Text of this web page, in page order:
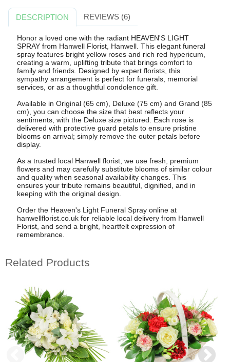
DESCRIPTION REVIEWS (6)
Honor a loved one with the radiant HEAVEN'S LIGHT
SPRAY from Hanwell Florist, Hanwell. This elegant funeral
spray features bright yellow roses and rich red hypericum,
creating a warm, uplifting tribute that brings comfort to
family and friends. Designed by expert florists, this
sympathy arrangement is perfect for funerals, memorial
services, or as a thoughtful condolence gift.
Available in Original (65 cm), Deluxe (75 cm) and Grand (85
cm), you can choose the size that best reflects your
sentiments, with the Deluxe size pictured. Each rose is
delivered with protective guard petals to ensure pristine
blooms on arrival; simply remove the outer petals before
display.
As a trusted local Hanwell florist, we use fresh, premium
flowers and may carefully substitute blooms of similar colour
and quality when seasonal availability changes. This
ensures your tribute remains beautiful, dignified, and in
keeping with the original design.
Order the Heaven's Light Funeral Spray online at
hanwellflorist.co.uk for reliable local delivery from Hanwell
Florist, and send a bright, heartfelt expression of
remembrance.
Related Products